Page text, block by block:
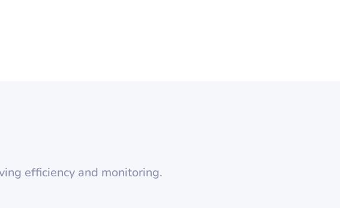
efficiency and monitoring.